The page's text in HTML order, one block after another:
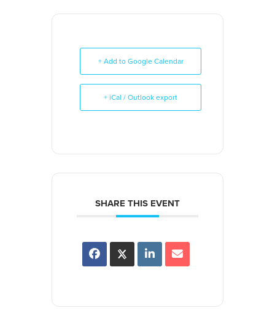
+ Add to Google Calendar
+ iCal / Outlook export
SHARE THIS EVENT